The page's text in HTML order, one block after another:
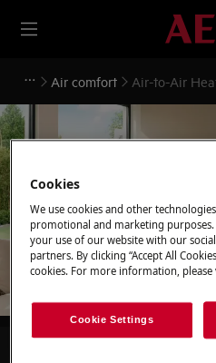
Air comfort Air-to-Air
Support for
Heatpumps
Cookies
We use cookies and other
promotional and marketing
your use of our website with our
partners. By clicking “Accept All
cookies. For more information,
Cookie Settings